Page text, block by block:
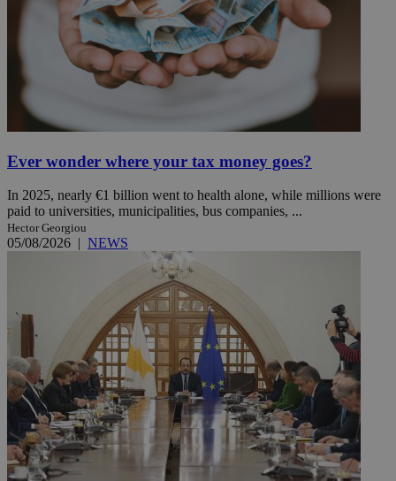
Ever wonder where your tax money goes?
In 2025, nearly €1 billion went to health alone, while millions were
paid to universities, municipalities, bus companies, ...
Hector Georgiou
05/08/2026 | NEWS